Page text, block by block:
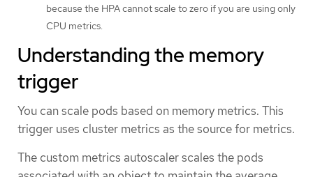
because the HPA cannot scale to zero if you are using only
CPU metrics.
Understanding the memory
trigger
You can scale pods based on memory metrics. This
trigger uses cluster metrics as the source for metrics.
The custom metrics autoscaler scales the pods